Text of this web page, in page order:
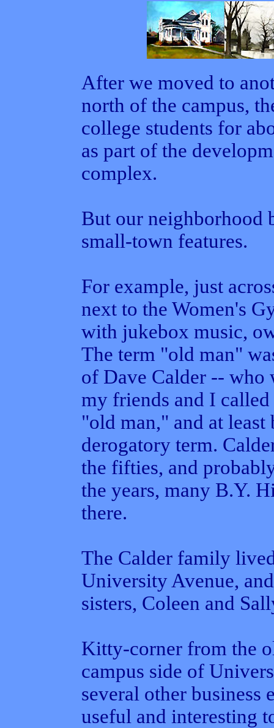
After we moved to
north of the campus,
college students for
as part of the
complex.
But our neighborhood
small-town features.
For example, just
next to the Women's
with jukebox music,
The term "old man"
of Dave Calder -- who
my friends and I called
"old man," and at least
derogatory term.
the fifties, and
the years, many B.Y.
there.
The Calder family
University Avenue,
sisters, Coleen and
Kitty-corner from the
campus side of
several other business
useful and interesting